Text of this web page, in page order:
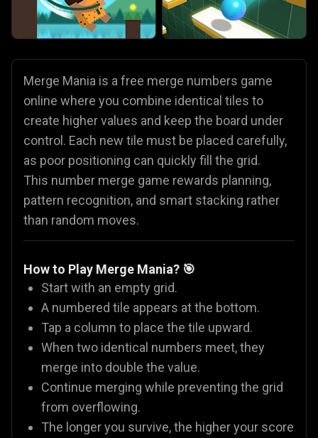
Merge Mania is a free merge numbers game
online where you combine identical tiles to
create higher values and keep the board under
control. Each new tile must be placed carefully,
as poor positioning can quickly fill the grid.
This number merge game rewards planning,
pattern recognition, and smart stacking rather
than random moves.
How to Play Merge Mania? 🎯
Start with an empty grid.
A numbered tile appears at the bottom.
Tap a column to place the tile upward.
When two identical numbers meet, they
merge into double the value.
Continue merging while preventing the grid
from overflowing.
The longer you survive, the higher your score